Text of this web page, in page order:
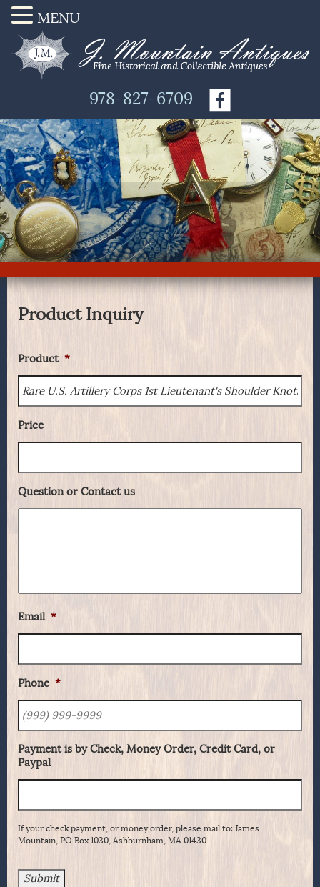
978-827-6709
Product Inquiry
Product *
Price
Question or Contact us
Email *
Phone *
Payment is by Check, Money Order, Credit Card, or
Paypal
If your check payment, or money order, please mail to: James
Mountain, PO Box 1030, Ashburnham, MA 01430
Submit
MENU